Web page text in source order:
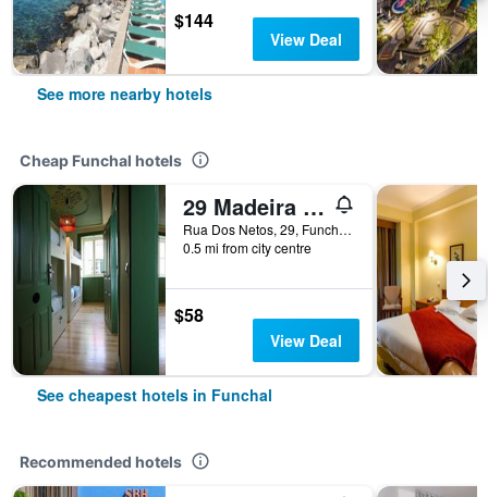
$144
View Deal
See more nearby hotels
Cheap Funchal hotels
29 Madeira Hostel
Rua Dos Netos, 29, Funchal, Madeira, Portugal
0.5 mi from city centre
$58
View Deal
See cheapest hotels in Funchal
Recommended hotels